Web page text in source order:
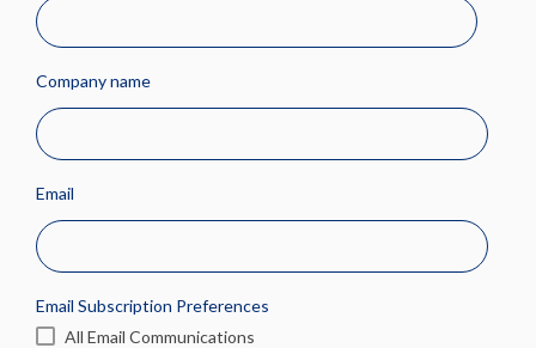
Company name
Email
Email Subscription Preferences
All Email Communications